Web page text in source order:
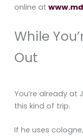
online at
While
Out
You’re already at
this kind of trip.
If he uses